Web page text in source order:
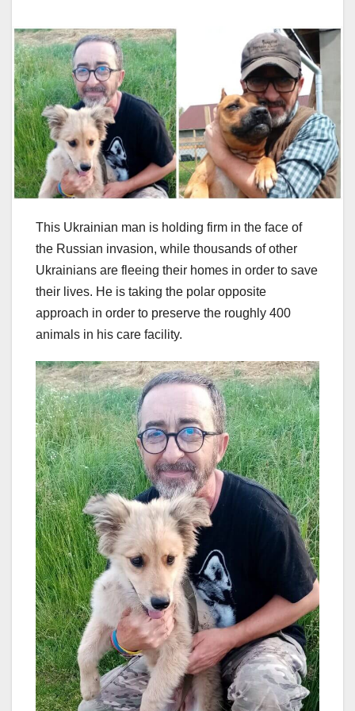
This Ukrainian man is holding firm in the face of
the Russian invasion, while thousands of other
Ukrainians are fleeing their homes in order to save
their lives. He is taking the polar opposite
approach in order to preserve the roughly 400
animals in his care facility.